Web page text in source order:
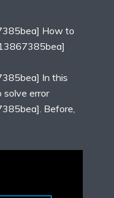
How to
In this
solve error
Before,